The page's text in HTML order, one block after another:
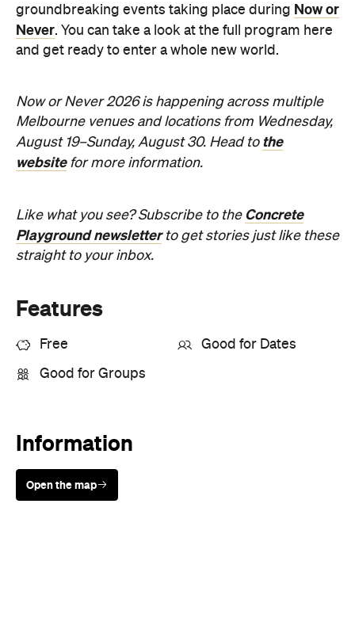
groundbreaking events taking place during Now or
Never. You can take a look at the full program here
and get ready to enter a whole new world.
Now or Never 2026 is happening across multiple
Melbourne venues and locations from Wednesday,
August 19–Sunday, August 30. Head to the
websitefor more information.
Like what you see? Subscribe to the Concrete
Playground newsletterto get stories just like these
straight to your inbox.
Features
Free Good for Dates
Good for Groups
Information
Open the map